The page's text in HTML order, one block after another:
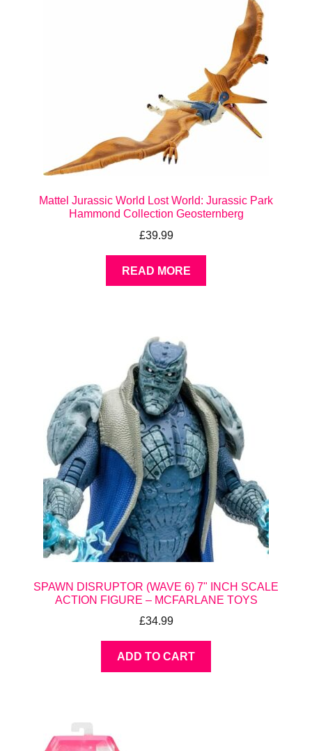
Mattel Jurassic World Lost World: Jurassic Park
Hammond Collection Geosternberg
£39.99
READ MORE
SPAWN DISRUPTOR (WAVE 6) 7" INCH SCALE
ACTION FIGURE – MCFARLANE TOYS
£34.99
ADD TO CART